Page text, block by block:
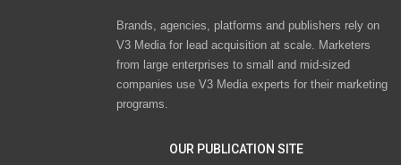
Brands, agencies, platforms and publishers rely on
V3 Media for lead acquisition at scale. Marketers
from large enterprises to small and mid-sized
companies use V3 Media experts for their marketing
programs.
OUR PUBLICATION SITE